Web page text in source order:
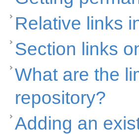
Relative links
Section links
What are the
repository?
Adding an